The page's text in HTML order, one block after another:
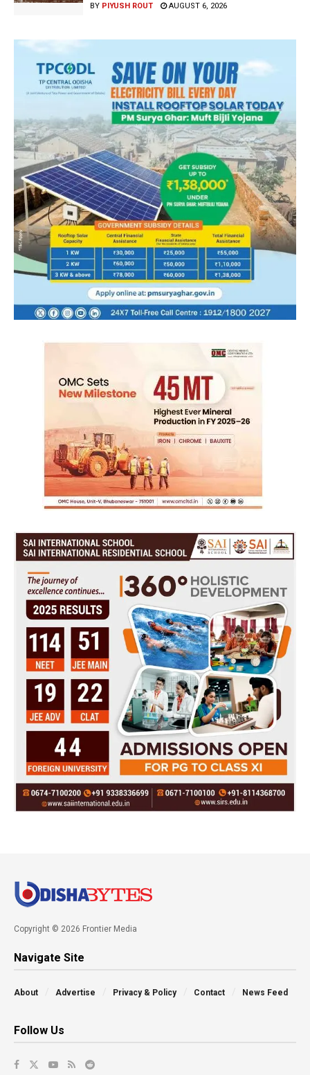
BY PIYUSH ROUT AUGUST 6, 2026
Copyright © 2026 Frontier Media
Navigate Site
About Advertise Privacy & Policy Contact News Feed
Follow Us